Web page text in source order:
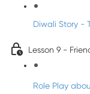
Diwali Story -
Lesson 9 -
Role Play